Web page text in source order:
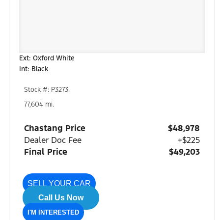
Ext: Oxford White
Int: Black
Stock #: P3273
77,604 mi.
Chastang Price
$48,978
Dealer Doc Fee
+$225
Final Price
$49,203
SELL YOUR CAR
Call Us Now
I'M INTERESTED